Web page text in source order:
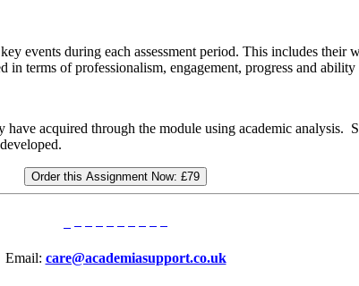
events during each assessment period. This includes
terms of professionalism, engagement, progress and ability
acquired through the module using academic analysis.
Order this Assignment Now: £79
Email: care@academiasupport.co.uk